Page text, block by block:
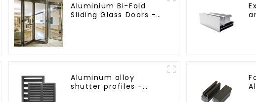
Aluminium Bi-Fold
Sliding Glass Doors -
Aluminum alloy
shutter profiles -